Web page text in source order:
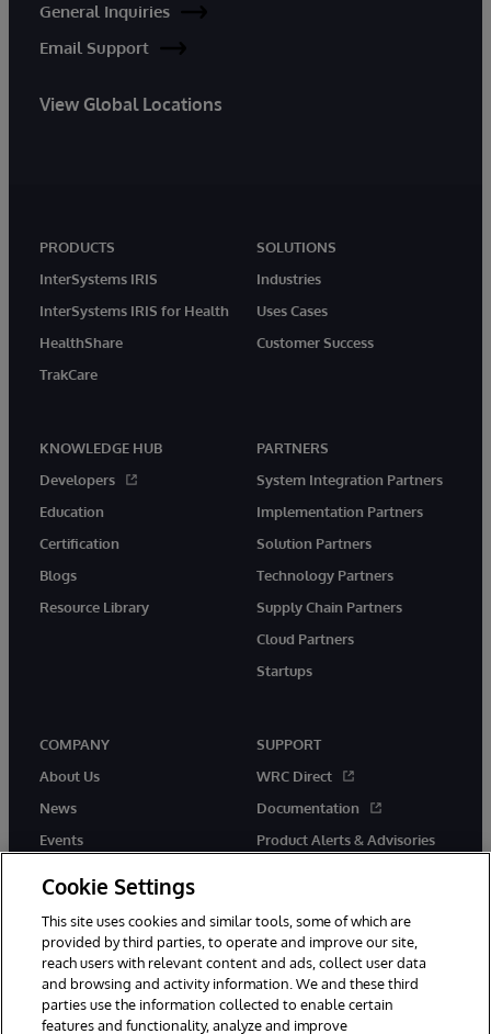
General Inquiries
Email Support
View Global Locations
PRODUCTS
InterSystems IRIS
InterSystems IRIS for Health
HealthShare
TrakCare
SOLUTIONS
Industries
Uses Cases
Customer Success
KNOWLEDGE HUB
Developers
Education
Certification
Blogs
Resource Library
PARTNERS
System Integration Partners
Implementation Partners
Solution Partners
Technology Partners
Supply Chain Partners
Cloud Partners
Startups
COMPANY
About Us
News
Events
SUPPORT
WRC Direct
Documentation
Product Alerts & Advisories
© 1996-2026 InterSystems Corporation, Boston, MA. All Rights
Cookie Settings
This site uses cookies and similar tools, some of which are
provided by third parties, to operate and improve our site,
reach users with relevant content and ads, collect user data
and browsing and activity information. We and these third
parties use the information collected to enable certain
features and functionality, analyze and improve